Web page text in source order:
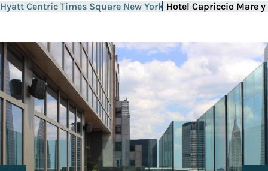
Hyatt Centric Times Square New York Hotel Capriccio Mare